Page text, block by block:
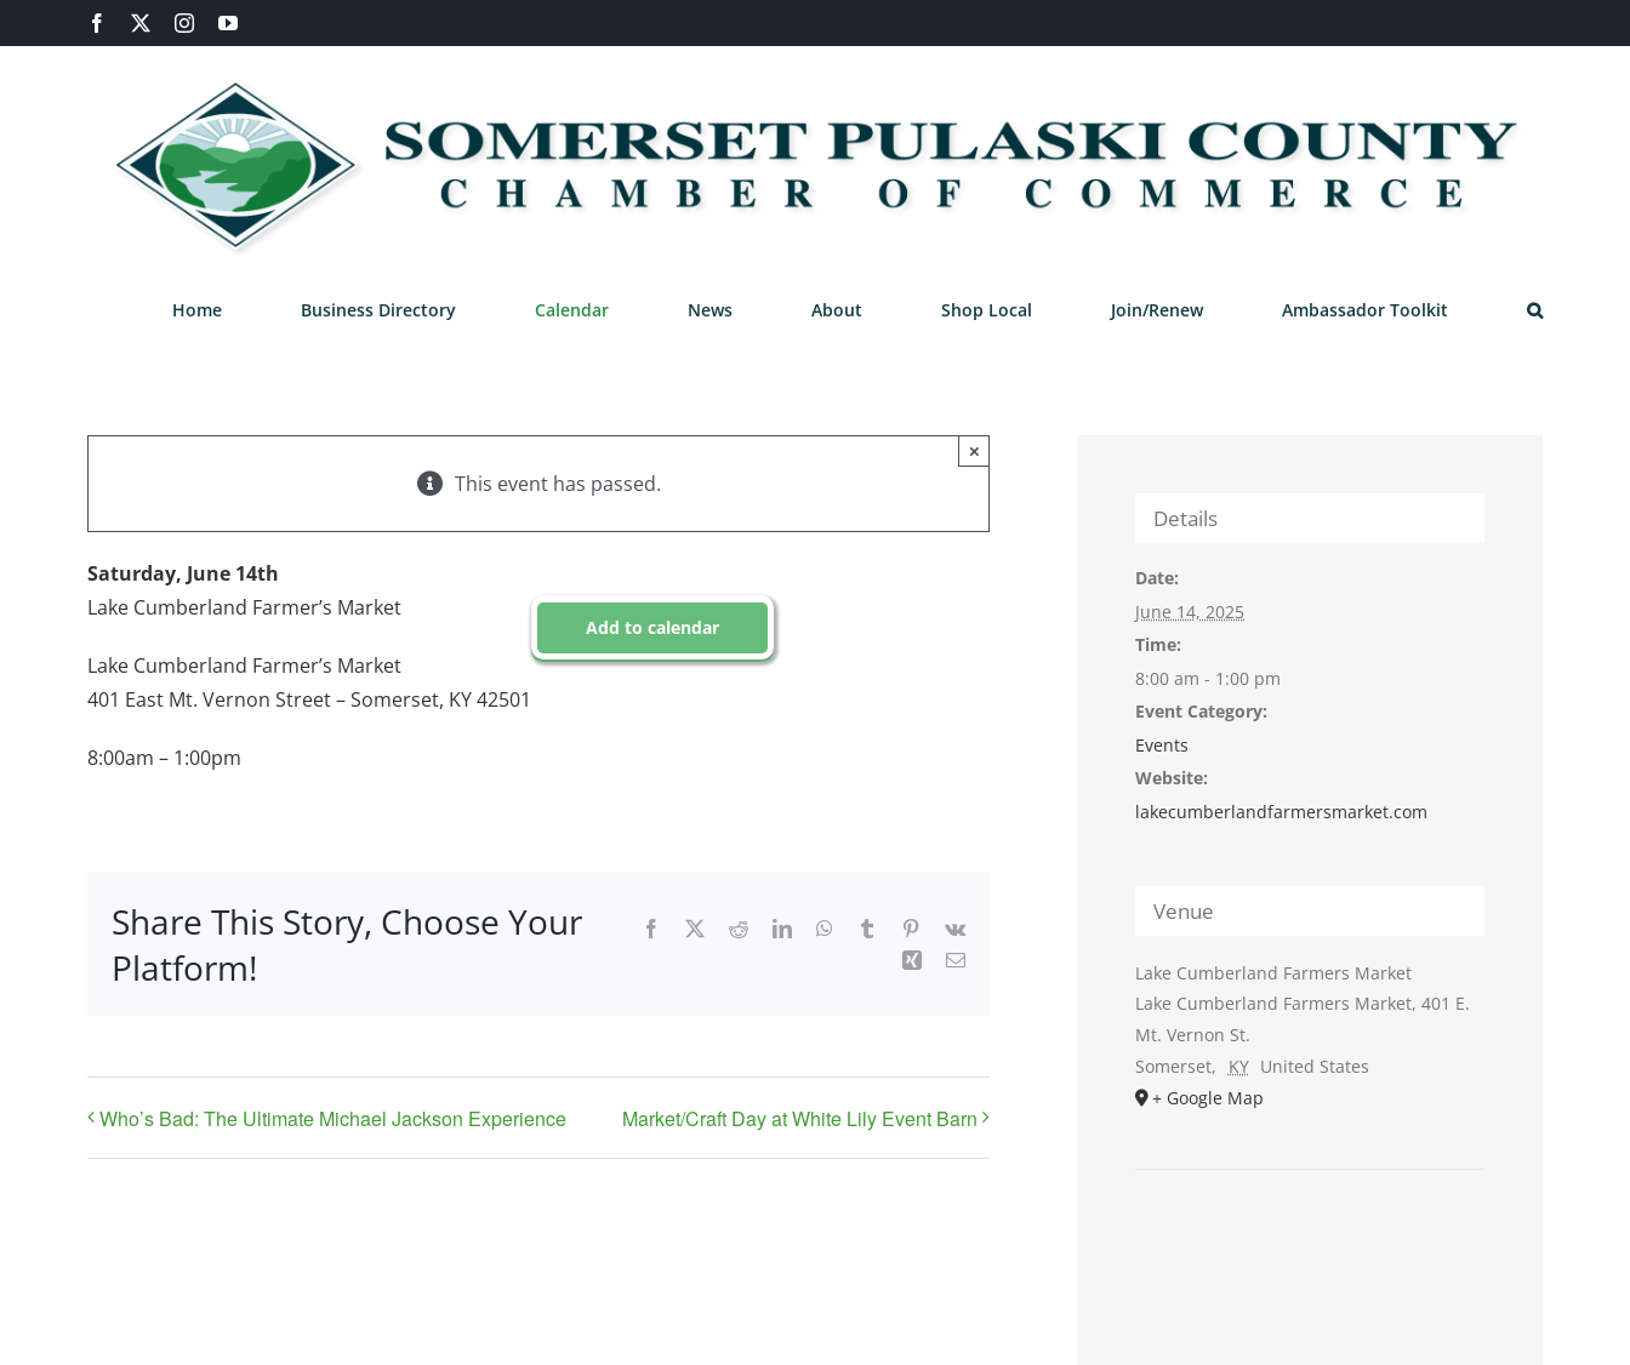
to
Facebook InstagramYouTube
Home Business Directory Calendar News About Shop Local Join/Renew Ambassador Toolkit
This event has passed.
×
Saturday, June 14th
Lake Cumberland Farmer’s Market
Lake Cumberland Farmer’s Market
401 East Mt. Vernon Street – Somerset, KY 42501
8:00am – 1:00pm
Add to calendar
Share This Story, Choose Your
Platform!
Facebook RedditLinkedInWhatsApp
Tumblr Pinterest
Vk
Xing Email
Who’s Bad: The Ultimate Michael Jackson Experience Market/Craft Day at White Lily Event Barn
Details
Date:
June 14, 2025
Time:
8:00 am - 1:00 pm
Event Category:
Events
Website:
lakecumberlandfarmersmarket.com
Venue
Lake Cumberland Farmers Market
Lake Cumberland Farmers Market, 401 E.
Mt. Vernon St.
Somerset, KY United States
+ Google Map